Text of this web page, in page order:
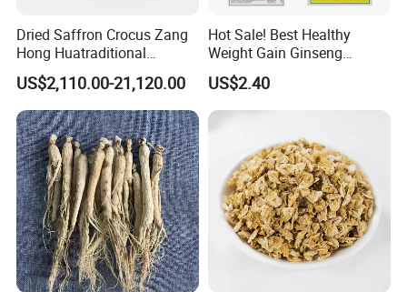
Dried Saffron Crocus Zang
Hong Huatraditional
Chinese Medicine for
Natural Health Care and
Wellness
US$2,110.00-21,120.00
Hot Sale! Best Healthy
Weight Gain Ginseng
Products
US$2.40